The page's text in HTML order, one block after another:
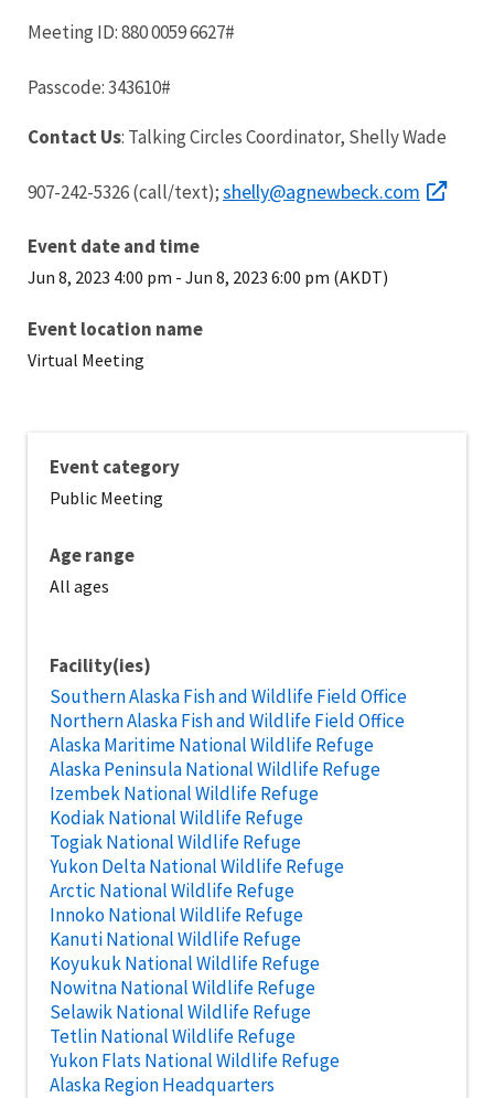
Meeting ID: 880 0059 6627#
Passcode: 343610#
Contact Us: Talking Circles Coordinator, Shelly Wade
907-242-5326 (call/text);shelly@agnewbeck.com
Event date and time
Jun 8, 2023 4:00 pm - Jun 8, 2023 6:00 pm (AKDT)
Event location name
Virtual Meeting
Event category
Public Meeting
Age range
All ages
Facility(ies)
Southern Alaska Fish and Wildlife Field Office
Northern Alaska Fish and Wildlife Field Office
Alaska Maritime National Wildlife Refuge
Alaska Peninsula National Wildlife Refuge
Izembek National Wildlife Refuge
Kodiak National Wildlife Refuge
Togiak National Wildlife Refuge
Yukon Delta National Wildlife Refuge
Arctic National Wildlife Refuge
Innoko National Wildlife Refuge
Kanuti National Wildlife Refuge
Koyukuk National Wildlife Refuge
Nowitna National Wildlife Refuge
Selawik National Wildlife Refuge
Tetlin National Wildlife Refuge
Yukon Flats National Wildlife Refuge
Alaska Region Headquarters